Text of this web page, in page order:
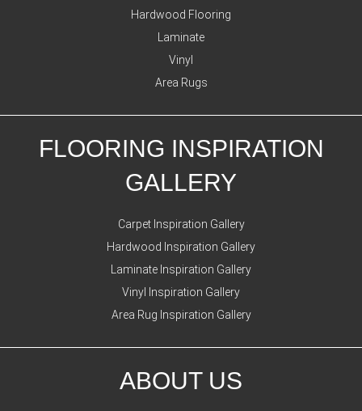
Hardwood Flooring
Laminate
Vinyl
Area Rugs
FLOORING INSPIRATION
GALLERY
Carpet Inspiration Gallery
Hardwood Inspiration Gallery
Laminate Inspiration Gallery
Vinyl Inspiration Gallery
Area Rug Inspiration Gallery
ABOUT US